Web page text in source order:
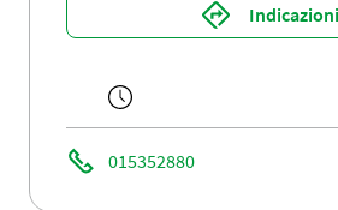
Indicazioni
015352880